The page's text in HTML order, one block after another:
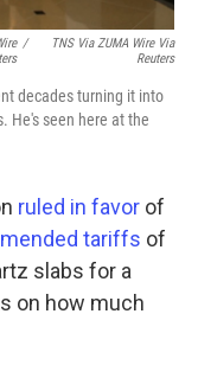
/
TNS Via ZUMA Wire Via
Reuters
decades turning it into
He's seen here at the
ruled in favor of
tariffs of
slabs for a
on how much